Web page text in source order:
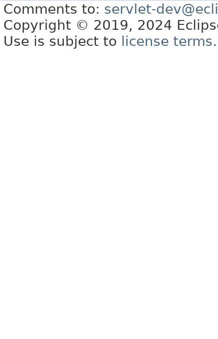
Comments to: servlet-
Copyright © 2019, 2024
Use is subject to license terms.